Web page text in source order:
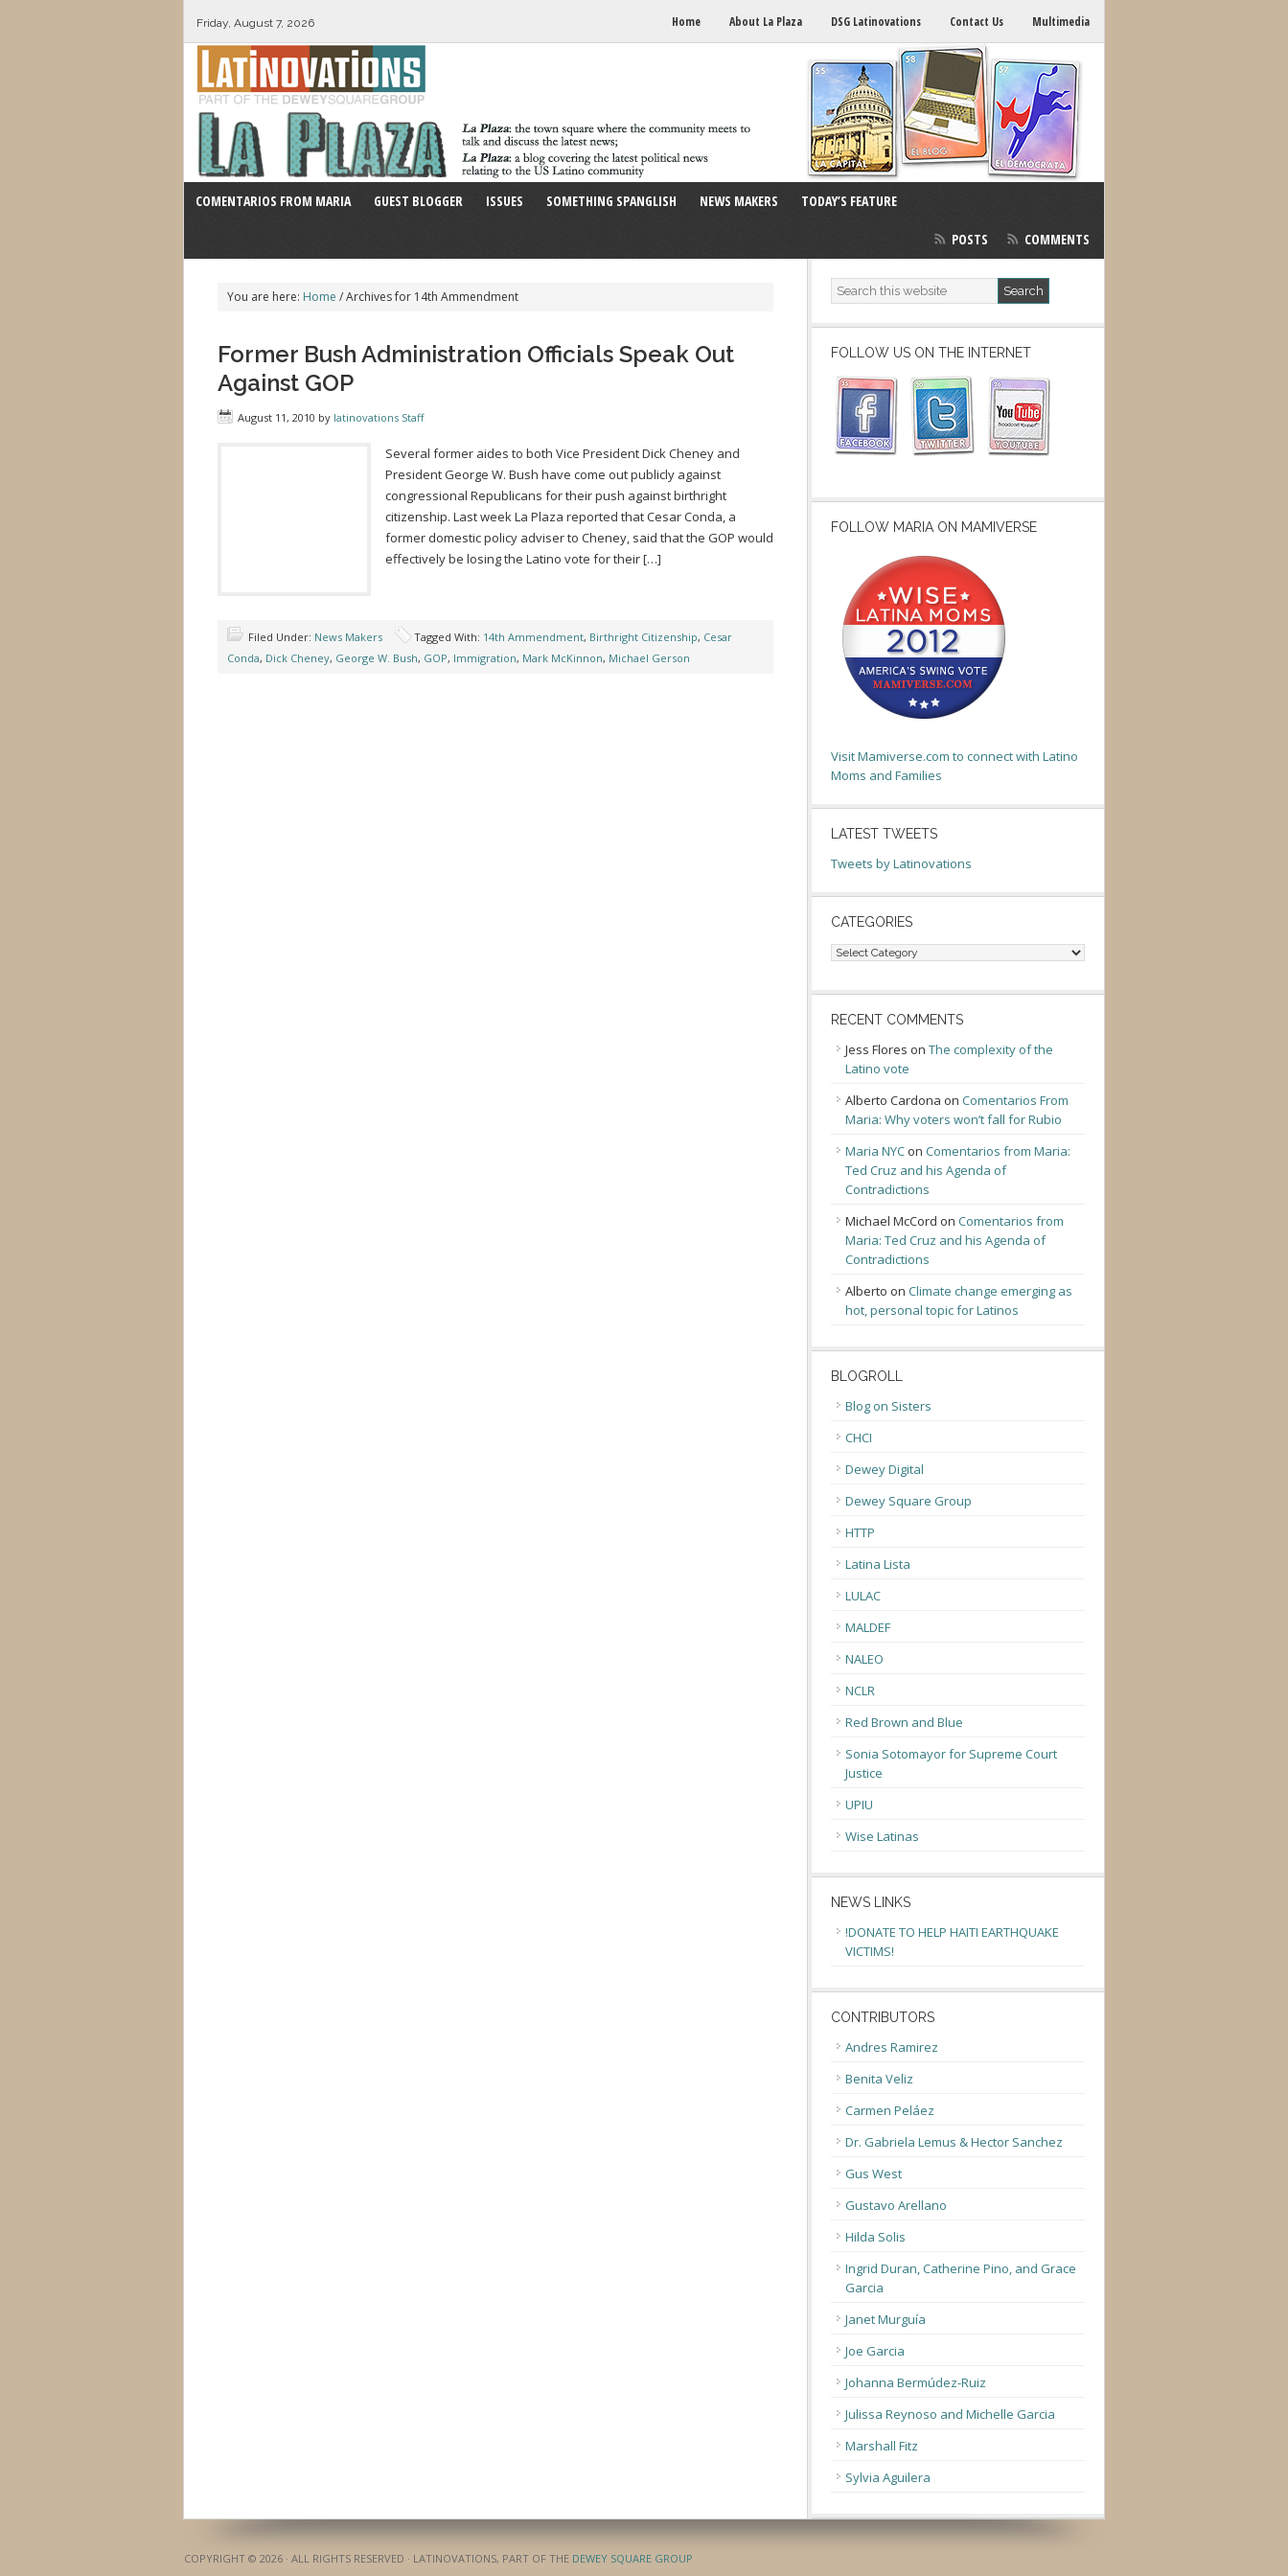
Friday, August 7, 2026 Home About La Plaza DSG Latinovations Contact Us Multimedia
COMENTARIOS FROM MARIA GUEST BLOGGER ISSUES SOMETHING SPANGLISH NEWS MAKERS TODAY’S FEATURE
POSTS COMMENTS
You are here: Home /Archives for 14th Ammendment
Former Bush Administration Officials Speak Out
Against GOP
August 11, 2010 by latinovations Staff
Several former aides to both Vice President Dick Cheney and
President George W. Bush have come out publicly against
congressional Republicans for their push against birthright
citizenship. Last week La Plaza reported that Cesar Conda, a
former domestic policy adviser to Cheney, said that the GOP would
effectively be losing the Latino vote for their […]
Filed Under: News Makers Tagged With: 14th Ammendment, Birthright Citizenship, Cesar
Conda, Dick Cheney, George W. Bush, GOP, Immigration, Mark McKinnon, Michael Gerson
FOLLOW US ON THE INTERNET
FOLLOW MARIA ON MAMIVERSE
Visit Mamiverse.com to connect with Latino
Moms and Families
LATEST TWEETS
Tweets by Latinovations
CATEGORIES
Categories
RECENT COMMENTS
Jess Flores on The complexity of the
Latino vote
Alberto Cardona on Comentarios From
Maria: Why voters won’t fall for Rubio
Maria NYC on Comentarios from Maria:
Ted Cruz and his Agenda of
Contradictions
Michael McCord on Comentarios from
Maria: Ted Cruz and his Agenda of
Contradictions
Alberto on Climate change emerging as
hot, personal topic for Latinos
BLOGROLL
Blog on Sisters
CHCI
Dewey Digital
Dewey Square Group
HTTP
Latina Lista
LULAC
MALDEF
NALEO
NCLR
Red Brown and Blue
Sonia Sotomayor for Supreme Court
Justice
UPIU
Wise Latinas
NEWS LINKS
!DONATE TO HELP HAITI EARTHQUAKE
VICTIMS!
CONTRIBUTORS
Andres Ramirez
Benita Veliz
Carmen Peláez
Dr. Gabriela Lemus & Hector Sanchez
Gus West
Gustavo Arellano
Hilda Solis
Ingrid Duran, Catherine Pino, and Grace
Garcia
Janet Murguía
Joe Garcia
Johanna Bermúdez-Ruiz
Julissa Reynoso and Michelle Garcia
Marshall Fitz
Sylvia Aguilera
COPYRIGHT © 2026 · ALL RIGHTS RESERVED · LATINOVATIONS, PART OF THE DEWEY SQUARE GROUP